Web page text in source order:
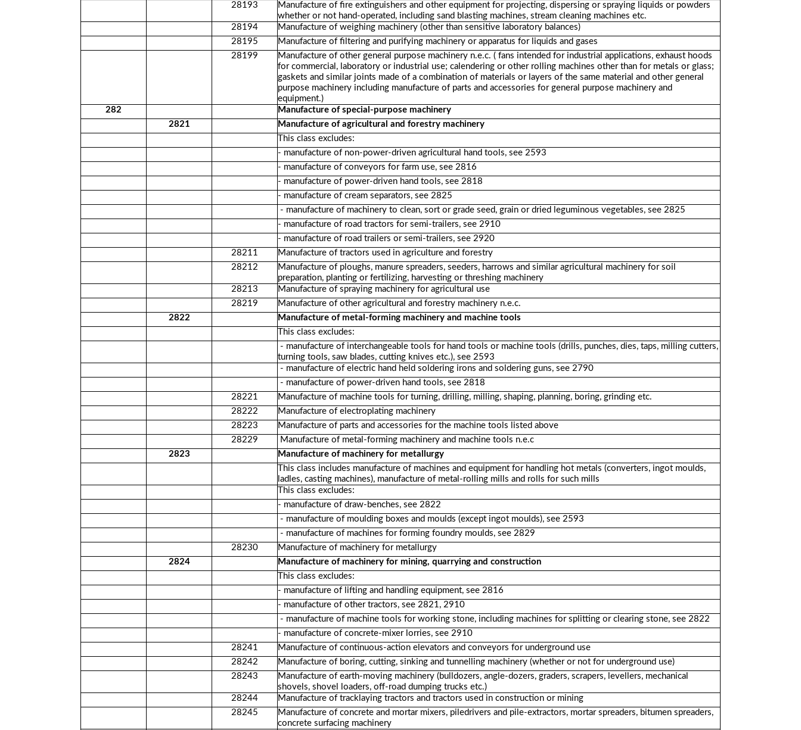
28193
Manufacture of fire extinguishers and other equipment for projecting, dispersing or spraying liquids or powders
whether or not hand-operated, including sand blasting machines, stream cleaning machines etc.
28194
Manufacture of weighing machinery (other than sensitive laboratory balances)
28195
Manufacture of filtering and purifying machinery or apparatus for liquids and gases
28199
Manufacture of other general purpose machinery n.e.c. ( fans intended for industrial applications, exhaust hoods
for commercial, laboratory or industrial use; calendering or other rolling machines other than for metals or glass;
gaskets and similar joints made of a combination of materials or layers of the same material and other general
purpose machinery including manufacture of parts and accessories for general purpose machinery and
equipment.)
282
Manufacture of special-purpose machinery
2821
Manufacture of agricultural and forestry machinery
This class excludes:
- manufacture of non-power-driven agricultural hand tools, see 2593
- manufacture of conveyors for farm use, see 2816
- manufacture of power-driven hand tools, see 2818
- manufacture of cream separators, see 2825
- manufacture of machinery to clean, sort or grade seed, grain or dried leguminous vegetables, see 2825
- manufacture of road tractors for semi-trailers, see 2910
- manufacture of road trailers or semi-trailers, see 2920
28211
Manufacture of tractors used in agriculture and forestry
28212
Manufacture of ploughs, manure spreaders, seeders, harrows and similar agricultural machinery for soil
preparation, planting or fertilizing, harvesting or threshing machinery
28213
Manufacture of spraying machinery for agricultural use
28219
Manufacture of other agricultural and forestry machinery n.e.c.
2822
Manufacture of metal-forming machinery and machine tools
This class excludes:
- manufacture of interchangeable tools for hand tools or machine tools (drills, punches, dies, taps, milling cutters,
turning tools, saw blades, cutting knives etc.), see 2593
- manufacture of electric hand held soldering irons and soldering guns, see 2790
- manufacture of power-driven hand tools, see 2818
28221
Manufacture of machine tools for turning, drilling, milling, shaping, planning, boring, grinding etc.
28222
Manufacture of electroplating machinery
28223
Manufacture of parts and accessories for the machine tools listed above
28229
Manufacture of metal-forming machinery and machine tools n.e.c
2823
Manufacture of machinery for metallurgy
This class includes manufacture of machines and equipment for handling hot metals (converters, ingot moulds,
ladles, casting machines), manufacture of metal-rolling mills and rolls for such mills
This class excludes:
- manufacture of draw-benches, see 2822
- manufacture of moulding boxes and moulds (except ingot moulds), see 2593
- manufacture of machines for forming foundry moulds, see 2829
28230
Manufacture of machinery for metallurgy
2824
Manufacture of machinery for mining, quarrying and construction
This class excludes:
- manufacture of lifting and handling equipment, see 2816
- manufacture of other tractors, see 2821, 2910
- manufacture of machine tools for working stone, including machines for splitting or clearing stone, see 2822
- manufacture of concrete-mixer lorries, see 2910
28241
Manufacture of continuous-action elevators and conveyors for underground use
28242
Manufacture of boring, cutting, sinking and tunnelling machinery (whether or not for underground use)
28243
Manufacture of earth-moving machinery (bulldozers, angle-dozers, graders, scrapers, levellers, mechanical
shovels, shovel loaders, off-road dumping trucks etc.)
28244
Manufacture of tracklaying tractors and tractors used in construction or mining
28245
Manufacture of concrete and mortar mixers, piledrivers and pile-extractors, mortar spreaders, bitumen spreaders,
concrete surfacing machinery